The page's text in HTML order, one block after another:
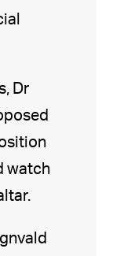
Dr
watch